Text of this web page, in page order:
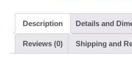
Description Details and
Reviews (0) Shipping and